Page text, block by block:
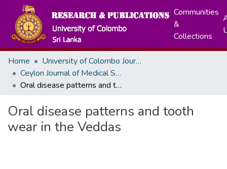
Communities
&
Collections
Home
University of Colombo Journals
Ceylon Journal of Medical Sciences
Oral disease patterns and tooth wear in the Veddas
Oral disease patterns and tooth
wear in the Veddas